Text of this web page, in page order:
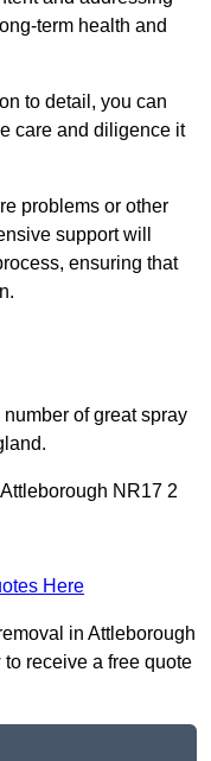
term health and
to detail, you can
care and diligence it
problems or other
support will
ensuring that
of great spray
NR17 2
Here
in Attleborough
receive a free quote